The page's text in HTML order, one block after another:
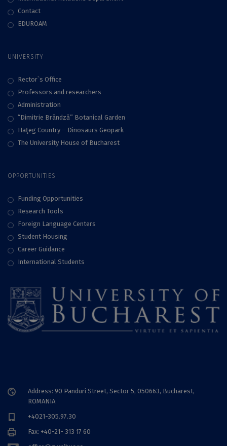
Contact
EDUROAM
UNIVERSITY
Rector`s Office
Professors and researchers
Administration
“Dimitrie Brândză” Botanical Garden
Haţeg Country – Dinosaurs Geopark
The University House of Bucharest
OPPORTUNITIES
Funding Opportunities
Research Tools
Foreign Language Centers
Student Housing
Career Guidance
International Students
Address: 90 Panduri Street, Sector 5, 050663, Bucharest,
ROMANIA
+4021-305.97.30
Fax: +40-21- 313 17 60